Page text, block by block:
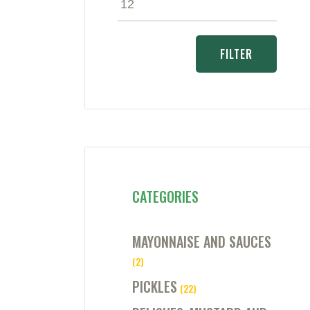
FILTER
CATEGORIES
MAYONNAISE AND SAUCES
(2)
PICKLES (22)